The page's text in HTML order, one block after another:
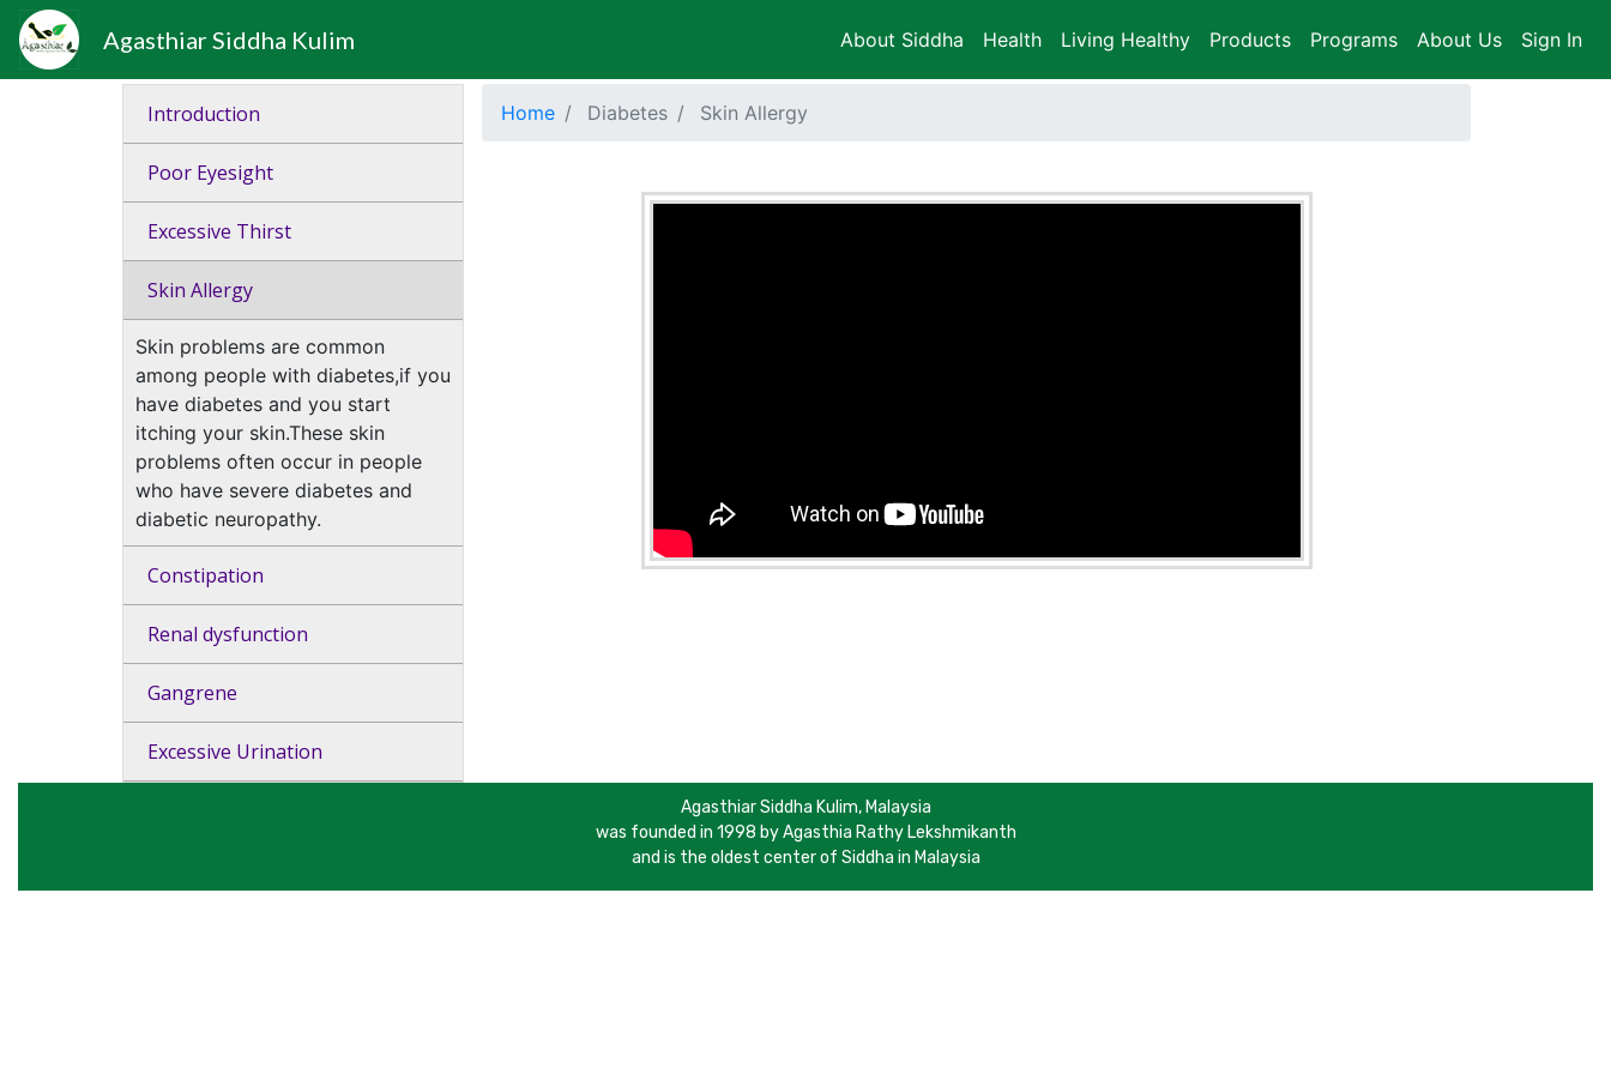
Agasthiar Siddha Kulim About Siddha Health Living Healthy Products Programs About Us Sign In
Introduction
Poor Eyesight
Excessive Thirst
Skin Allergy
Skin problems are common
among people with diabetes,if you
have diabetes and you start
itching your skin.These skin
problems often occur in people
who have severe diabetes and
diabetic neuropathy.
Constipation
Renal dysfunction
Gangrene
Excessive Urination
Home Diabetes Skin Allergy
Agasthiar Siddha Kulim, Malaysia
was founded in 1998 by Agasthia Rathy Lekshmikanth
and is the oldest center of Siddha in Malaysia